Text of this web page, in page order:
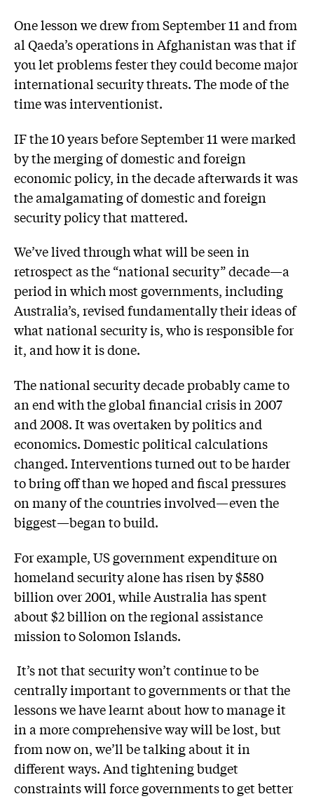
One lesson we drew from September 11 and from
al Qaeda’s operations in Afghanistan was that if
you let problems fester they could become major
international security threats. The mode of the
time was interventionist.
IF the 10 years before September 11 were marked
by the merging of domestic and foreign
economic policy, in the decade afterwards it was
the amalgamating of domestic and foreign
security policy that mattered.
We’ve lived through what will be seen in
retrospect as the “national security” decade—a
period in which most governments, including
Australia’s, revised fundamentally their ideas of
what national security is, who is responsible for
it, and how it is done.
The national security decade probably came to
an end with the global financial crisis in 2007
and 2008. It was overtaken by politics and
economics. Domestic political calculations
changed. Interventions turned out to be harder
to bring off than we hoped and fiscal pressures
on many of the countries involved—even the
biggest—began to build.
For example, US government expenditure on
homeland security alone has risen by $580
billion over 2001, while Australia has spent
about $2 billion on the regional assistance
mission to Solomon Islands.
It’s not that security won’t continue to be
centrally important to governments or that the
lessons we have learnt about how to manage it
in a more comprehensive way will be lost, but
from now on, we’ll be talking about it in
different ways. And tightening budget
constraints will force governments to get better